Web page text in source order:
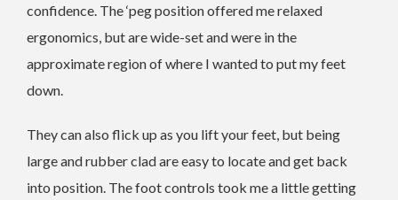
confidence. The ‘peg position offered me relaxed
ergonomics, but are wide-set and were in the
approximate region of where I wanted to put my feet
down.
They can also flick up as you lift your feet, but being
large and rubber clad are easy to locate and get back
into position. The foot controls took me a little getting